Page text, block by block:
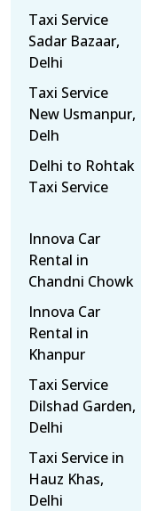
Taxi Service
Sadar Bazaar,
Delhi
Taxi Service
New Usmanpur,
Delh
Delhi to Rohtak
Taxi Service
Innova Car
Rental in
Chandni Chowk
Innova Car
Rental in
Khanpur
Taxi Service
Dilshad Garden,
Delhi
Taxi Service in
Hauz Khas,
Delhi